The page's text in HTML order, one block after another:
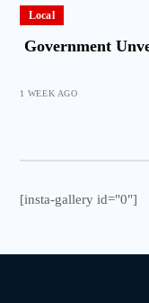
Local
Government
1 WEEK AGO
[insta-gallery id="0"]